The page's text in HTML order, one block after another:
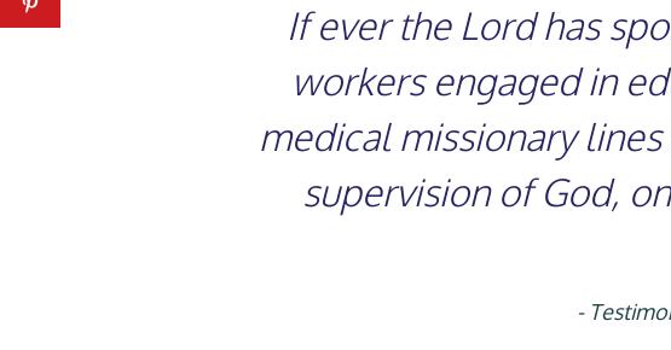
If ever the Lord has
workers engaged in
medical missionary
supervision of God,
-